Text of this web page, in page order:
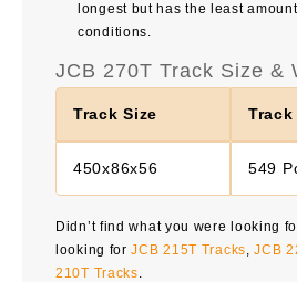
longest but has the least
conditions.
JCB 270T Track Size &
Track Size
450x86x56 549
Didn’t find what you were looking
looking forJCB 215T Tracks,JCB
210T Tracks.